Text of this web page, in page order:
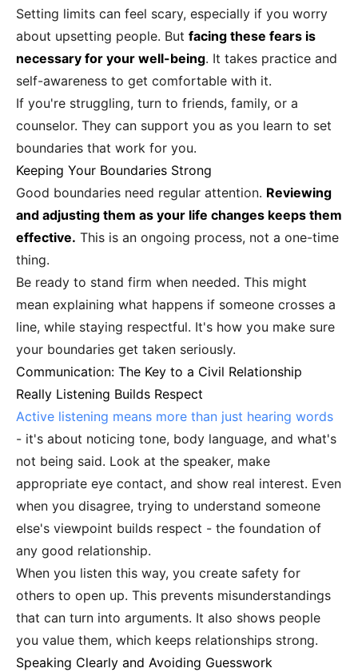
Setting limits can feel scary, especially if you worry
about upsetting people. But facing these fears is
necessary for your well-being. It takes practice and
self-awareness to get comfortable with it.
If you're struggling, turn to friends, family, or a
counselor. They can support you as you learn to set
boundaries that work for you.
Keeping Your Boundaries Strong
Good boundaries need regular attention. Reviewing
and adjusting them as your life changes keeps them
effective. This is an ongoing process, not a one-time
thing.
Be ready to stand firm when needed. This might
mean explaining what happens if someone crosses a
line, while staying respectful. It's how you make sure
your boundaries get taken seriously.
Communication: The Key to a Civil Relationship
Really Listening Builds Respect
Active listening means more than just hearing words
- it's about noticing tone, body language, and what's
not being said. Look at the speaker, make
appropriate eye contact, and show real interest. Even
when you disagree, trying to understand someone
else's viewpoint builds respect - the foundation of
any good relationship.
When you listen this way, you create safety for
others to open up. This prevents misunderstandings
that can turn into arguments. It also shows people
you value them, which keeps relationships strong.
Speaking Clearly and Avoiding Guesswork